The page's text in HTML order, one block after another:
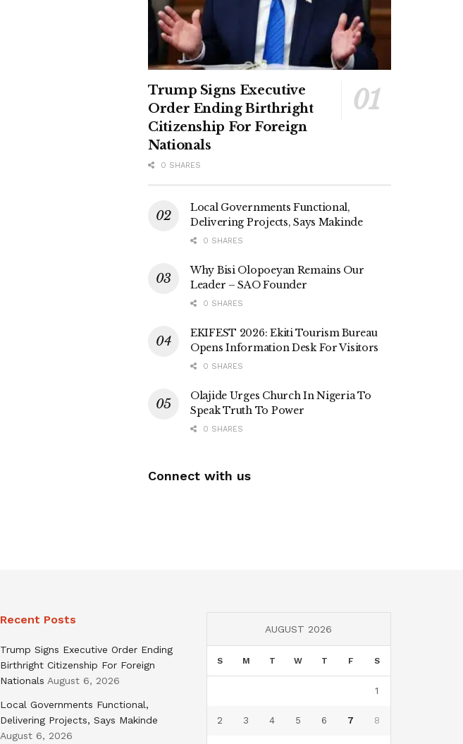
Trump Signs Executive
Order Ending Birthright
Citizenship For Foreign
Nationals
0 SHARES
Local Governments Functional,
Delivering Projects, Says Makinde
0 SHARES
Why Bisi Olopoeyan Remains Our
Leader – SAO Founder
0 SHARES
EKIFEST 2026: Ekiti Tourism Bureau
Opens Information Desk For Visitors
0 SHARES
Olajide Urges Church In Nigeria To
Speak Truth To Power
0 SHARES
Connect with us
Recent Posts
Trump Signs Executive Order Ending
Birthright Citizenship For Foreign
Nationals August 6, 2026
Local Governments Functional,
Delivering Projects, Says Makinde
August 6, 2026
AUGUST 2026
S M T W T F S
1
2 3 4 5 6 7 8